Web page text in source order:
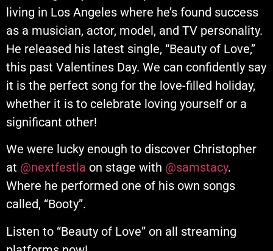
living in Los Angeles where he’s found success
as a musician, actor, model, and TV personality.
He released his latest single, “Beauty of Love,”
this past Valentines Day. We can confidently say
it is the perfect song for the love-filled holiday,
whether it is to celebrate loving yourself or a
significant other!
We were lucky enough to discover Christopher
at @nextfestla on stage with @samstacy.
Where he performed one of his own songs
called, “Booty”.
Listen to “Beauty of Love” on all streaming